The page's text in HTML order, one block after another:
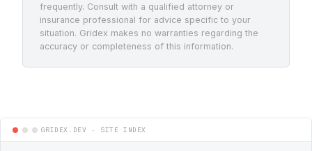
frequently. Consult with a qualified attorney or
insurance professional for advice specific to your
situation. Gridex makes no warranties regarding the
accuracy or completeness of this information.